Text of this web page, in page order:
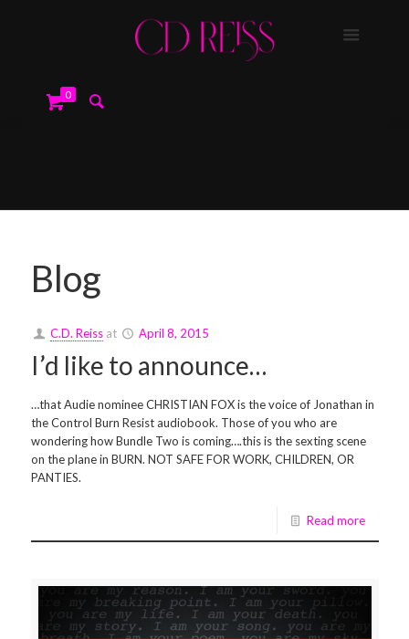
0
Blog
C.D. Reiss at April 8, 2015
I’d like to announce…
…that Audie nominee CHRISTIAN FOX is the voice of Jonathan in
the Control Burn Resist audiobook. Those of you who are
wondering how Bundle Two is coming….this is the sexting scene
on the plane in BURN. NOT SAFE FOR WORK, CHILDREN, OR
PANTIES.
Read more